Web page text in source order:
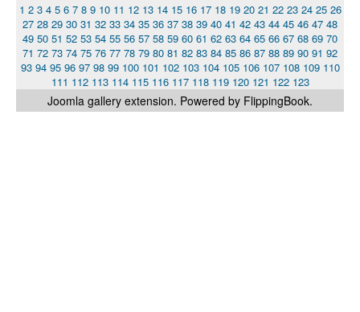
1 2 3 4 5 6 7 8 9 10 11 12 13 14 15 16 17 18 19 20 21 22 23 24 25 26
27 28 29 30 31 32 33 34 35 36 37 38 39 40 41 42 43 44 45 46 47 48
49 50 51 52 53 54 55 56 57 58 59 60 61 62 63 64 65 66 67 68 69 70
71 72 73 74 75 76 77 78 79 80 81 82 83 84 85 86 87 88 89 90 91 92
93 94 95 96 97 98 99 100 101 102 103 104 105 106 107 108 109 110
111 112 113 114 115 116 117 118 119 120 121 122 123
Joomla gallery extension. Powered by FlippingBook.